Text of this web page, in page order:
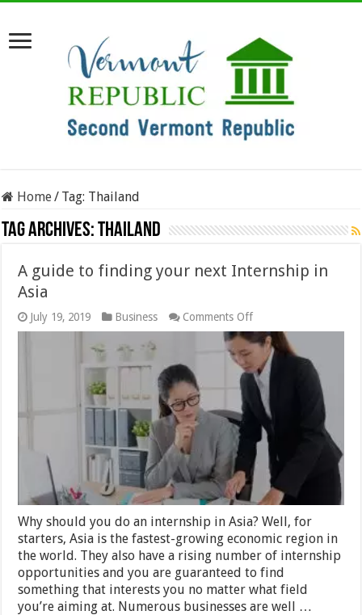
Home/ Tag: Thailand
Tag Archives:Thailand
A guide to finding your next Internship in
Asia
July 19, 2019 Business Comments Offon
A
guide
finding
your
next
Internship
Asia
Why should you do an internship in Asia? Well, for
starters, Asia is the fastest-growing economic region in
the world. They also have a rising number of internship
opportunities and you are guaranteed to find
something that interests you no matter what field
you’re aiming at. Numerous businesses are well …